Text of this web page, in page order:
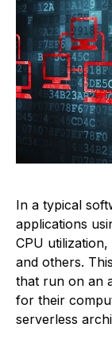
In a typical
applications
CPU
and others.
that run on an
for their
serverless